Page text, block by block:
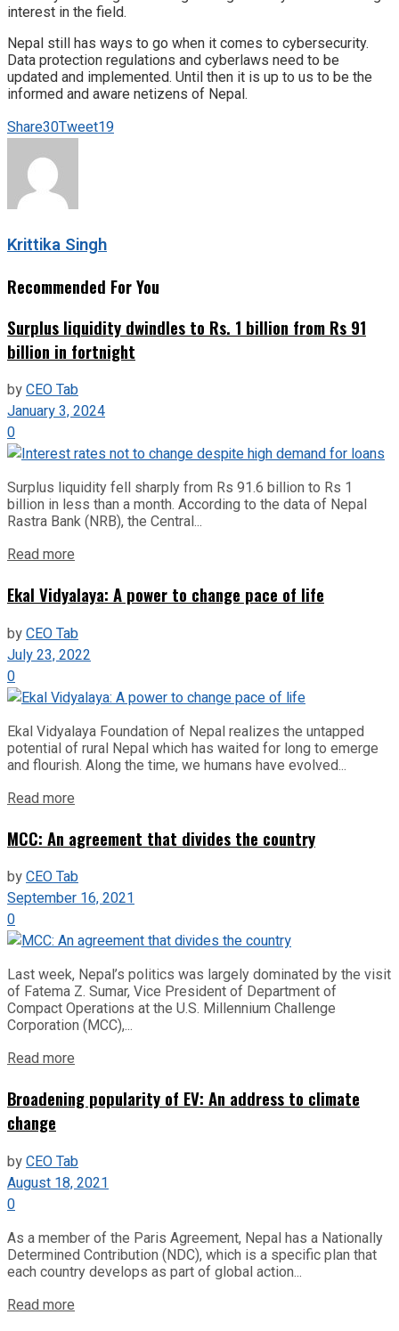
interest in the field.
Nepal still has ways to go when it comes to cybersecurity.
Data protection regulations and cyberlaws need to be
updated and implemented. Until then it is up to us to be the
informed and aware netizens of Nepal.
Share30Tweet19
Krittika Singh
Recommended For You
Surplus liquidity dwindles to Rs. 1 billion from Rs 91
billion in fortnight
byCEO Tab
January 3, 2024
0
Surplus liquidity fell sharply from Rs 91.6 billion to Rs 1
billion in less than a month. According to the data of Nepal
Rastra Bank (NRB), the Central...
Read more
Ekal Vidyalaya: A power to change pace of life
byCEO Tab
July 23, 2022
0
Ekal Vidyalaya Foundation of Nepal realizes the untapped
potential of rural Nepal which has waited for long to emerge
and flourish. Along the time, we humans have evolved...
Read more
MCC: An agreement that divides the country
byCEO Tab
September 16, 2021
0
Last week, Nepal’s politics was largely dominated by the visit
of Fatema Z. Sumar, Vice President of Department of
Compact Operations at the U.S. Millennium Challenge
Corporation (MCC),...
Read more
Broadening popularity of EV: An address to climate
change
byCEO Tab
August 18, 2021
0
As a member of the Paris Agreement, Nepal has a Nationally
Determined Contribution (NDC), which is a specific plan that
each country develops as part of global action...
Read more